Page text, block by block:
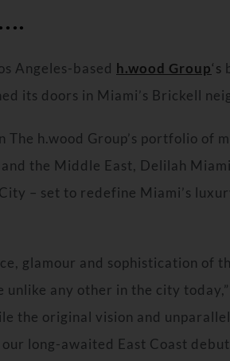
Angeles-based h.wood Group‘s
its doors in Miami’s Brickell
h.wood Group’s portfolio of
and the Middle East, Delilah
– set to redefine Miami’s
glamour and sophistication of
any other in the city today,”
the original vision and
long-awaited East Coast